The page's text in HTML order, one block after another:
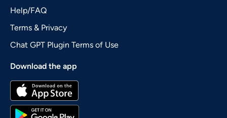
Help/FAQ
Terms & Privacy
Chat GPT Plugin Terms of Use
Download the app